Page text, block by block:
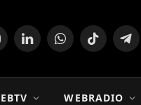
LinkedInWhatsApp
TikTok
WEBRADIO